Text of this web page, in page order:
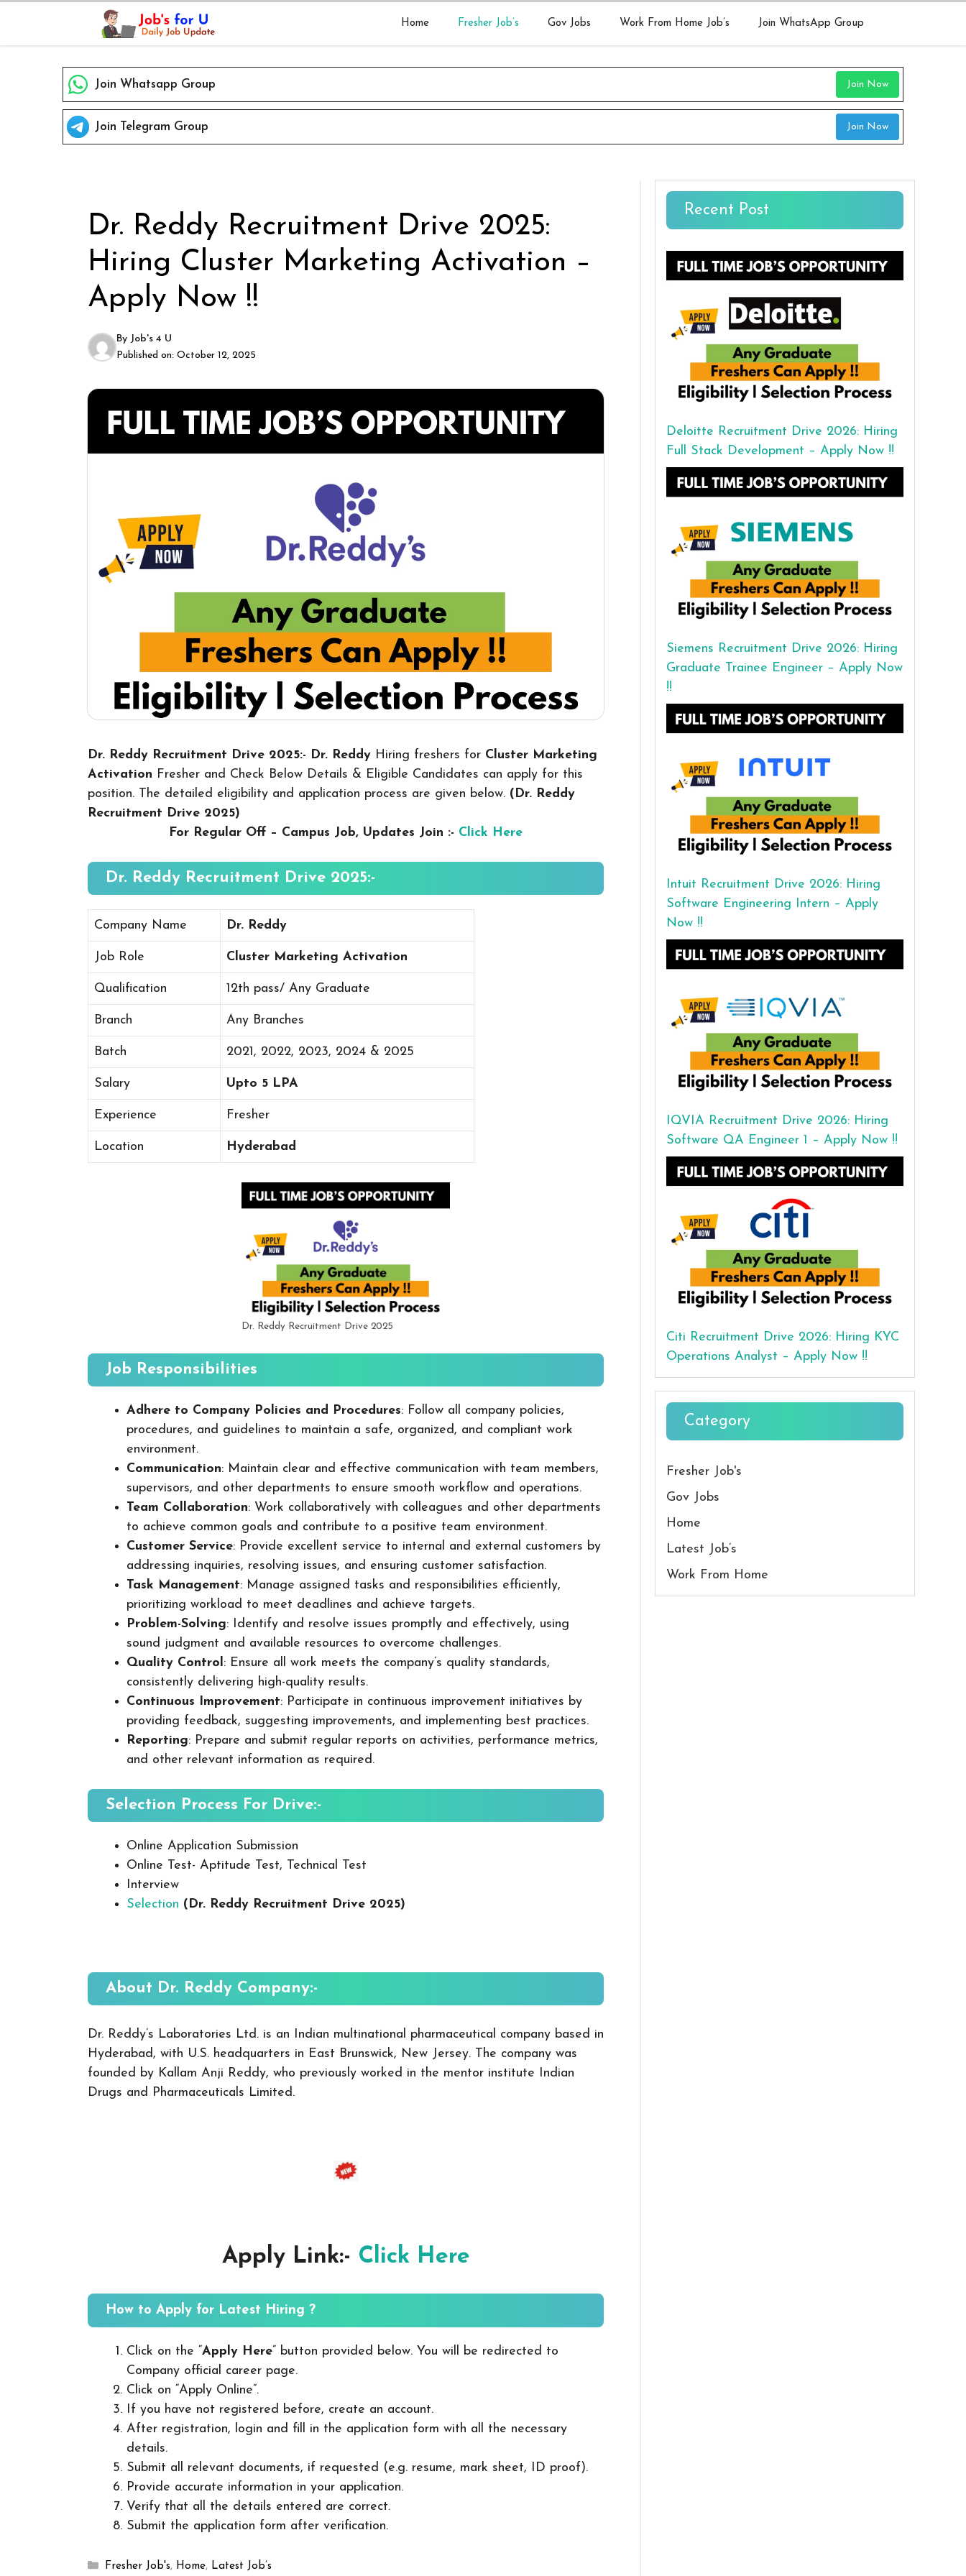
content
Home Fresher Job’s Gov Jobs Work From Home Job’s Join WhatsApp Group
Join Whatsapp Group Join Now
Join Telegram Group Join Now
Dr. Reddy Recruitment Drive 2025:
Hiring Cluster Marketing Activation –
Apply Now !!
By Job's 4 U
Published on: October 12, 2025
Dr. Reddy Recruitment Drive 2025:- Dr. Reddy Hiring freshers for Cluster Marketing
Activation Fresher and Check Below Details & Eligible Candidates can apply for this
position. The detailed eligibility and application process are given below. (Dr. Reddy
Recruitment Drive 2025)
For Regular Off – Campus Job, Updates Join :- Click Here
Dr. Reddy Recruitment Drive 2025:-
Company Name Dr. Reddy
Job Role Cluster Marketing Activation
Qualification 12th pass/ Any Graduate
Branch Any Branches
Batch 2021, 2022, 2023, 2024 & 2025
Salary Upto 5 LPA
Experience Fresher
Location Hyderabad
Dr. Reddy Recruitment Drive 2025
Job Responsibilities
Adhere to Company Policies and Procedures: Follow all company policies,
procedures, and guidelines to maintain a safe, organized, and compliant work
environment.
Communication: Maintain clear and effective communication with team members,
supervisors, and other departments to ensure smooth workflow and operations.
Team Collaboration: Work collaboratively with colleagues and other departments
to achieve common goals and contribute to a positive team environment.
Customer Service: Provide excellent service to internal and external customers by
addressing inquiries, resolving issues, and ensuring customer satisfaction.
Task Management: Manage assigned tasks and responsibilities efficiently,
prioritizing workload to meet deadlines and achieve targets.
Problem-Solving: Identify and resolve issues promptly and effectively, using
sound judgment and available resources to overcome challenges.
Quality Control : Ensure all work meets the company’s quality standards,
consistently delivering high-quality results.
Continuous Improvement: Participate in continuous improvement initiatives by
providing feedback, suggesting improvements, and implementing best practices.
Reporting: Prepare and submit regular reports on activities, performance metrics,
and other relevant information as required.
Selection Process For Drive:-
Online Application Submission
Online Test- Aptitude Test, Technical Test
Interview
Selection (Dr. Reddy Recruitment Drive 2025)
About Dr. Reddy Company:-
Dr. Reddy’s Laboratories Ltd. is an Indian multinational pharmaceutical company based in
Hyderabad, with U.S. headquarters in East Brunswick, New Jersey. The company was
founded by Kallam Anji Reddy, who previously worked in the mentor institute Indian
Drugs and Pharmaceuticals Limited.
Apply Link:- Click Here
How to Apply for Latest Hiring ?
Click on the “Apply Here” button provided below. You will be redirected to
Company official career page.
Click on “Apply Online”.
If you have not registered before, create an account.
After registration, login and fill in the application form with all the necessary
details.
Submit all relevant documents, if requested (e.g. resume, mark sheet, ID proof).
Provide accurate information in your application.
Verify that all the details entered are correct.
Submit the application form after verification.
Categories
Fresher Job's, Home, Latest Job’s
Recent Post
Deloitte Recruitment Drive 2026: Hiring
Full Stack Development – Apply Now !!
Siemens Recruitment Drive 2026: Hiring
Graduate Trainee Engineer – Apply Now
!!
Intuit Recruitment Drive 2026: Hiring
Software Engineering Intern – Apply
Now !!
IQVIA Recruitment Drive 2026: Hiring
Software QA Engineer 1 – Apply Now !!
Citi Recruitment Drive 2026: Hiring KYC
Operations Analyst – Apply Now !!
Category
Fresher Job's
Gov Jobs
Home
Latest Job’s
Work From Home